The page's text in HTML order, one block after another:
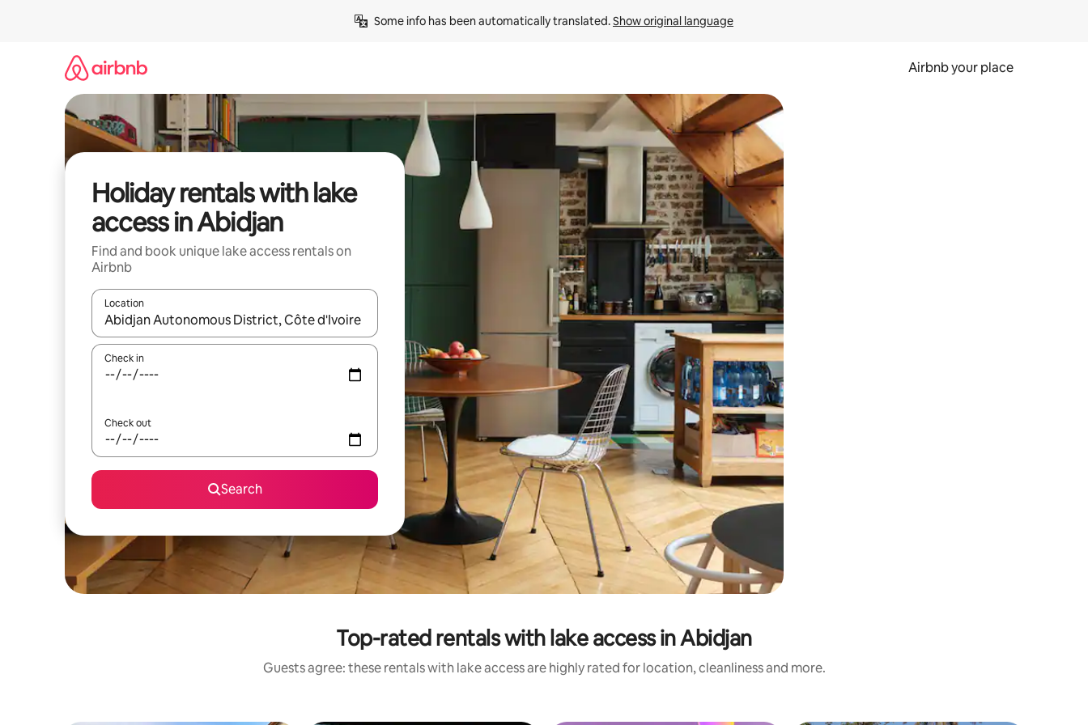
Some info has been automatically translated. Show original language
Airbnb your place
Holiday rentals with lake
access in Abidjan
Find and book unique lake access rentals on
Airbnb
Location
When results are available, navigate with the up and down arrow keys or explore by touch or swipe gestures.
Check in
Check out
Search
Top-rated rentals with lake access in Abidjan
Guests agree: these rentals with lake access are highly rated for location, cleanliness and more.